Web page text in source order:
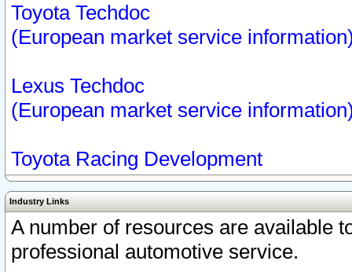
Toyota Techdoc
(European market service
Lexus Techdoc
(European market service
Toyota Racing Development
Industry Links
A number of resources are available
professional automotive service.